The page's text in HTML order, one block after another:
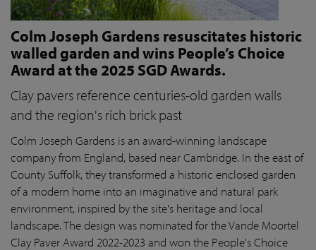
Colm Joseph Gardens resuscitates historic
walled garden and wins People’s Choice
Award at the 2025 SGD Awards.
Clay pavers reference centuries-old garden walls
and the region's rich brick past
Colm Joseph Gardens is an award-winning landscape
company from England, based near Cambridge. In the east of
County Suffolk, they transformed a historic enclosed garden
of a modern home into an imaginative and natural park
environment, inspired by the site's heritage and local
landscape. The design was nominated for the Vande Moortel
Clay Paver Award 2022-2023 and won the People's Choice